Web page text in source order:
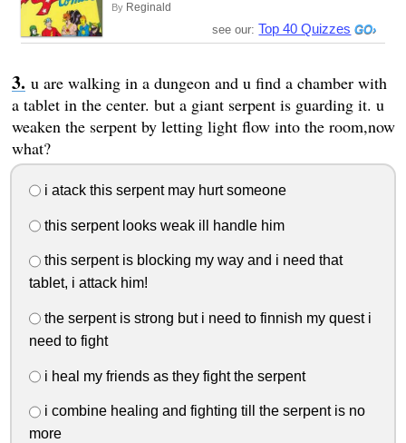
By Reginald
see our: Top 40 Quizzes
u are walking in a dungeon and u find a chamber with
a tablet in the center. but a giant serpent is guarding it. u
weaken the serpent by letting light flow into the room,now
what?
i atack this serpent may hurt someone
this serpent looks weak ill handle him
this serpent is blocking my way and i need that
tablet, i attack him!
the serpent is strong but i need to finnish my quest i
need to fight
i heal my friends as they fight the serpent
i combine healing and fighting till the serpent is no
more